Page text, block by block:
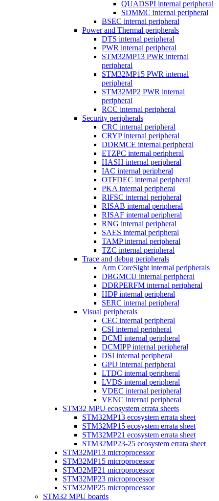
QUADSPI internal peripheral
SDMMC internal peripheral
BSEC internal peripheral
Power and Thermal peripherals
DTS internal peripheral
PWR internal peripheral
STM32MP13 PWR internal
peripheral
STM32MP15 PWR internal
peripheral
STM32MP2 PWR internal
peripheral
RCC internal peripheral
Security peripherals
CRC internal peripheral
CRYP internal peripheral
DDRMCE internal peripheral
ETZPC internal peripheral
HASH internal peripheral
IAC internal peripheral
OTFDEC internal peripheral
PKA internal peripheral
RIFSC internal peripheral
RISAB internal peripheral
RISAF internal peripheral
RNG internal peripheral
SAES internal peripheral
TAMP internal peripheral
TZC internal peripheral
Trace and debug peripherals
Arm CoreSight internal peripherals
DBGMCU internal peripheral
DDRPERFM internal peripheral
HDP internal peripheral
SERC internal peripheral
Visual peripherals
CEC internal peripheral
CSI internal peripheral
DCMI internal peripheral
DCMIPP internal peripheral
DSI internal peripheral
GPU internal peripheral
LTDC internal peripheral
LVDS internal peripheral
VDEC internal peripheral
VENC internal peripheral
STM32 MPU ecosystem errata sheets
STM32MP13 ecosystem errata sheet
STM32MP15 ecosystem errata sheet
STM32MP21 ecosystem errata sheet
STM32MP23-25 ecosystem errata sheet
STM32MP13 microprocessor
STM32MP15 microprocessor
STM32MP21 microprocessor
STM32MP23 microprocessor
STM32MP25 microprocessor
STM32 MPU boards